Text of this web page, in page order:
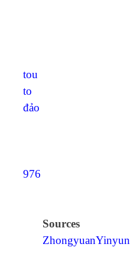
tou
to
đảo
976
Sources
ZhongyuanYinyun